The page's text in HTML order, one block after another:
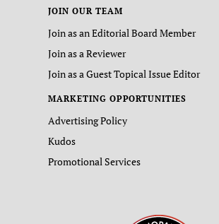
JOIN OUR TEAM
Join as an Editorial Board Member
Join as a Reviewer
Join as a Guest Topical Issue Editor
MARKETING OPPORTUNITIES
Advertising Policy
Kudos
Promotional Services